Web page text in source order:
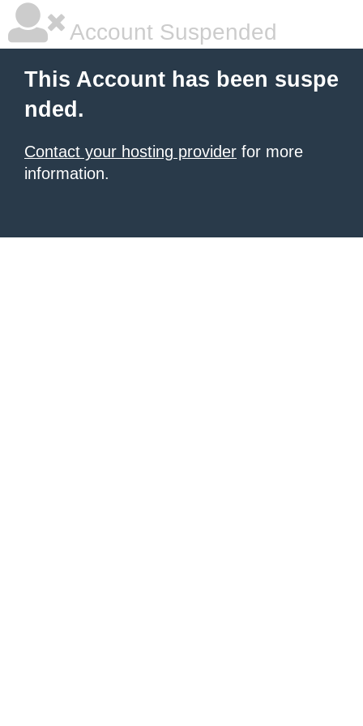
Account Suspended
This Account has been suspe
nded.
Contact your hosting provider for more
information.